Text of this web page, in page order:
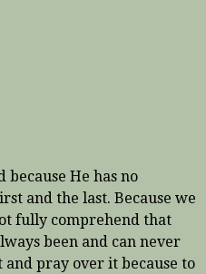
because He has no
and the last. Because we
fully comprehend that
been and can never
pray over it because to